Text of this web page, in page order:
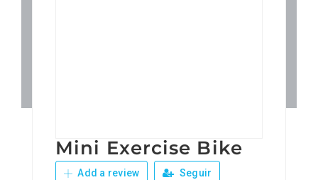
Eventos
Mini Exercise Bike
Add a review Seguir